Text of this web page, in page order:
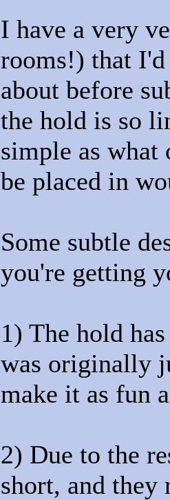
I have a very
rooms!) that
about before
the hold is so
simple as what
be placed in
Some subtle
you're getting
1) The hold
was originally
make it as fun
2) Due to the
short, and